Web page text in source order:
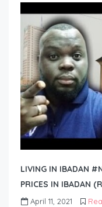
LIVING IN IBADAN
PRICES IN IBADAN
April 11, 2021